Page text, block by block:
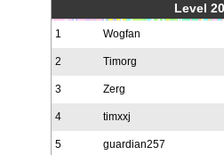
Level
1 Wogfan
2 Timorg
3 Zerg
4 timxxj
5 guardian257